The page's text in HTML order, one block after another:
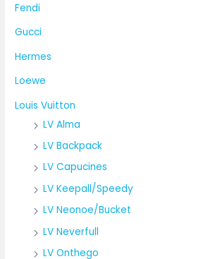
Fendi
Gucci
Hermes
Loewe
Louis Vuitton
LV Alma
LV Backpack
LV Capucines
LV Keepall/Speedy
LV Neonoe/Bucket
LV Neverfull
LV Onthego